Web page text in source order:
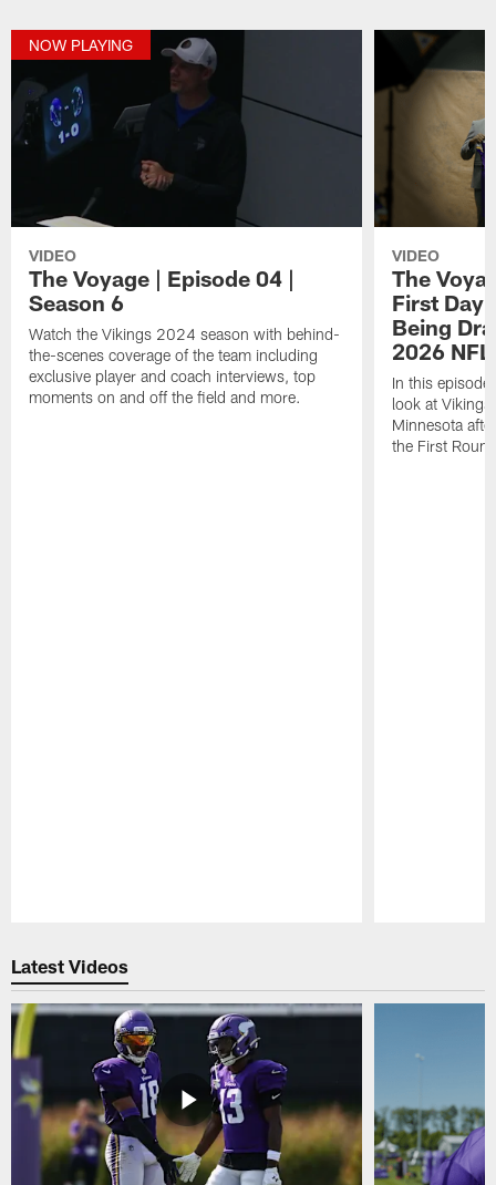
NOW PLAYING
VIDEO
The Voyage | Episode 04 |
Season 6
Watch the Vikings 2024 season with behind-
the-scenes coverage of the team including
exclusive player and coach interviews, top
moments on and off the field and more.
VIDEO
The
First Day
Being
2026
In this episode
look at
Minnesota
the First
Latest Videos